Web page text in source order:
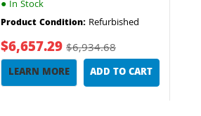
●In Stock
Product Condition: Refurbished
$6,657.29$6,934.68
LEARN MORE ADD TO CART